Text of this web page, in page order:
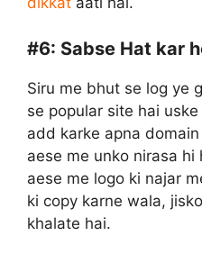
#6: Sabse Hat kar
Siru me bhut se log ye
se popular site hai
add karke apna
aese me unko nirasa hi
aese me logo ki najar
ki copy karne wala,
khalate hai.